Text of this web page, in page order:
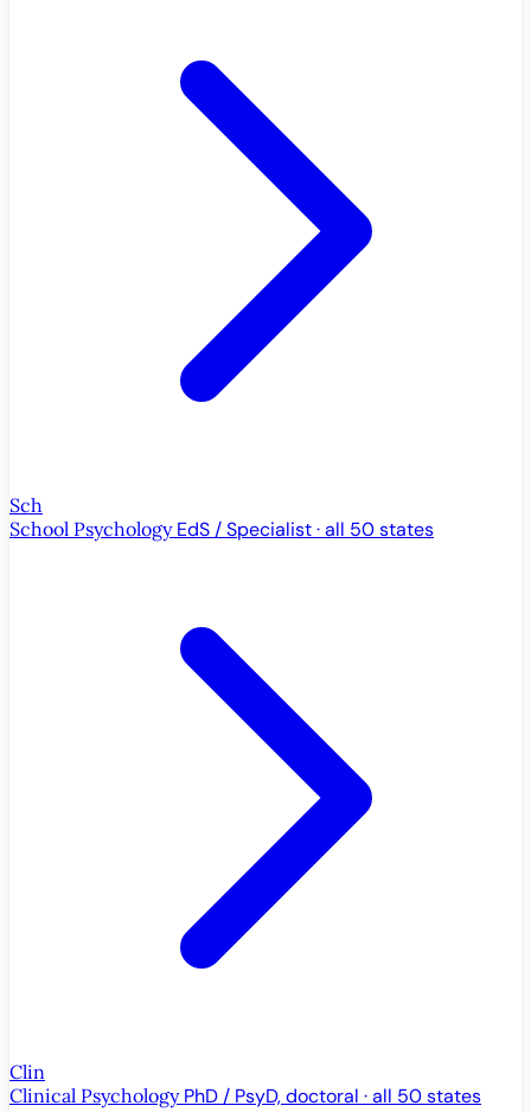
Sch
School Psychology EdS / Specialist · all 50 states
Clin
Clinical Psychology PhD / PsyD, doctoral · all 50 states